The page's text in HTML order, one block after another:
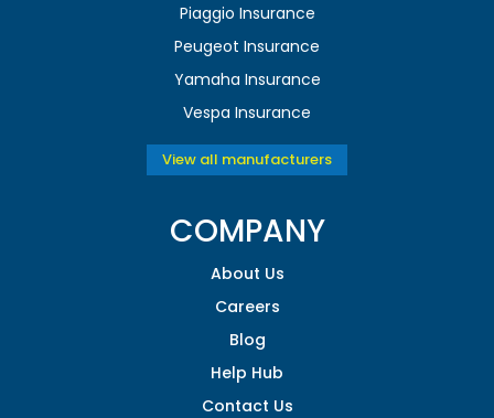
Piaggio Insurance
Peugeot Insurance
Yamaha Insurance
Vespa Insurance
View all manufacturers
COMPANY
About Us
Careers
Blog
Help Hub
Contact Us